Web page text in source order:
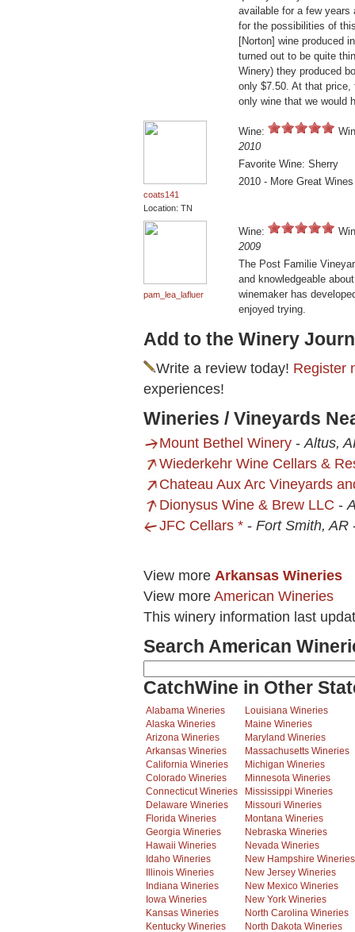
available for a few
for the possibilities of
[Norton] wine produced
turned out to be quite
Winery) they produced
only $7.50. At that price,
only wine that we would
coats141
Location: TN
Wine:
2010
Favorite Wine: Sherry
2010 - More Great Wines
pam_lea_lafluer
Wine:
2009
The Post Familie
and knowledgeable
winemaker has
enjoyed trying.
Add to the Winery
Write a review today! Register
experiences!
Wineries / Vineyards
Mount Bethel Winery -Altus,
Wiederkehr Wine Cellars &
Chateau Aux Arc Vineyards
Dionysus Wine & Brew LLC -
JFC Cellars * - Fort Smith, AR
View more Arkansas Wineries
View more American Wineries
This winery information last
Search American
CatchWine in Other
Alabama Wineries
Alaska Wineries
Arizona Wineries
Arkansas Wineries
California Wineries
Colorado Wineries
Connecticut Wineries
Delaware Wineries
Florida Wineries
Georgia Wineries
Hawaii Wineries
Idaho Wineries
Illinois Wineries
Indiana Wineries
Iowa Wineries
Kansas Wineries
Kentucky Wineries
Louisiana Wineries
Maine Wineries
Maryland Wineries
Massachusetts Wineries
Michigan Wineries
Minnesota Wineries
Mississippi Wineries
Missouri Wineries
Montana Wineries
Nebraska Wineries
Nevada Wineries
New Hampshire Wineries
New Jersey Wineries
New Mexico Wineries
New York Wineries
North Carolina Wineries
North Dakota Wineries